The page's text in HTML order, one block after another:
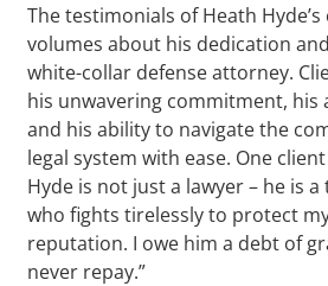
The testimonials of Heath
volumes about his dedication
white-collar defense attorney.
his unwavering commitment,
and his ability to navigate the
legal system with ease. One
Hyde is not just a lawyer – he is
who fights tirelessly to protect
reputation. I owe him a debt of
never repay.”